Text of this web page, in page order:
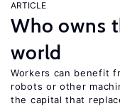
ARTICLE
Who owns
world
Workers can benefit
robots or other
the capital that